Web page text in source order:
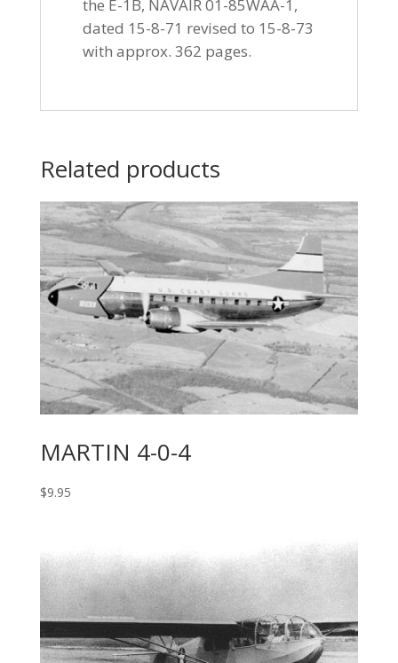
the E-1B, NAVAIR 01-85WAA-1,
dated 15-8-71 revised to 15-8-73
with approx. 362 pages.
Related products
MARTIN 4-0-4
$9.95